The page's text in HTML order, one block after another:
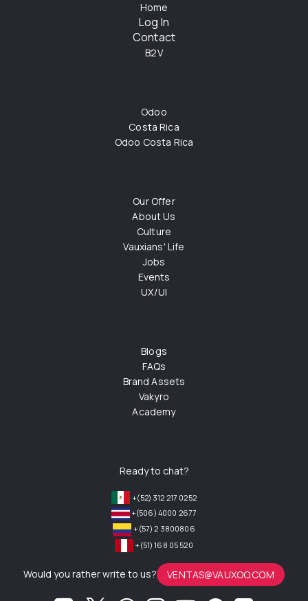
Home
Log In
Contact
B2V
Odoo
Costa Rica
Odoo Costa Rica
Our Offer
About Us
Culture
Vauxians' Life
Jobs
Events
UX/UI
Blogs
FAQs
Brand Assets
Vakyro
Academy
Ready to chat?
+(52) 312 217 0252
+(506) 4000 2677
+(57) 2 3800806
+(51) 168 05 520
Would you rather write to us? VENTAS@VAUXOO.COM